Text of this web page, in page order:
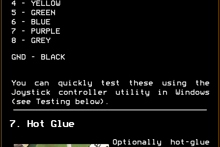
4 - YELLOW
5 - GREEN
6 - BLUE
7 - PURPLE
8 - GREY
GND - BLACK
You can quickly test these using the
Joystick controller utility in Windows
(see Testing below).
7. Hot Glue
Optionally hot-glue